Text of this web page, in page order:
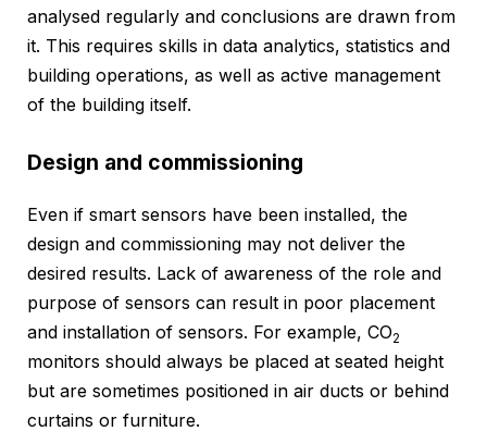
analysed regularly and conclusions are drawn from
it. This requires skills in data analytics, statistics and
building operations, as well as active management
of the building itself.
Design and commissioning
Even if smart sensors have been installed, the
design and commissioning may not deliver the
desired results. Lack of awareness of the role and
purpose of sensors can result in poor placement
and installation of sensors. For example, CO2
monitors should always be placed at seated height
but are sometimes positioned in air ducts or behind
curtains or furniture.